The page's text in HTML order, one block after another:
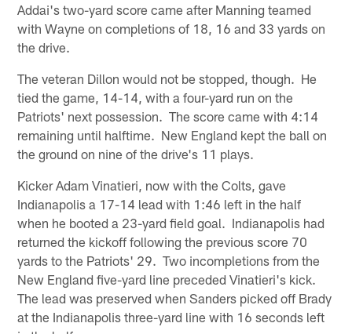
Addai's two-yard score came after Manning teamed
with Wayne on completions of 18, 16 and 33 yards on
the drive.
The veteran Dillon would not be stopped, though. He
tied the game, 14-14, with a four-yard run on the
Patriots' next possession. The score came with 4:14
remaining until halftime. New England kept the ball on
the ground on nine of the drive's 11 plays.
Kicker Adam Vinatieri, now with the Colts, gave
Indianapolis a 17-14 lead with 1:46 left in the half
when he booted a 23-yard field goal. Indianapolis had
returned the kickoff following the previous score 70
yards to the Patriots' 29. Two incompletions from the
New England five-yard line preceded Vinatieri's kick.
The lead was preserved when Sanders picked off Brady
at the Indianapolis three-yard line with 16 seconds left